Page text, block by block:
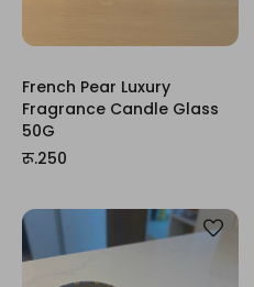
French Pear Luxury
Fragrance Candle Glass
50G
रू.250